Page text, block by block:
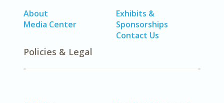
About
Media Center
Exhibits &
Sponsorships
Contact Us
Policies & Legal